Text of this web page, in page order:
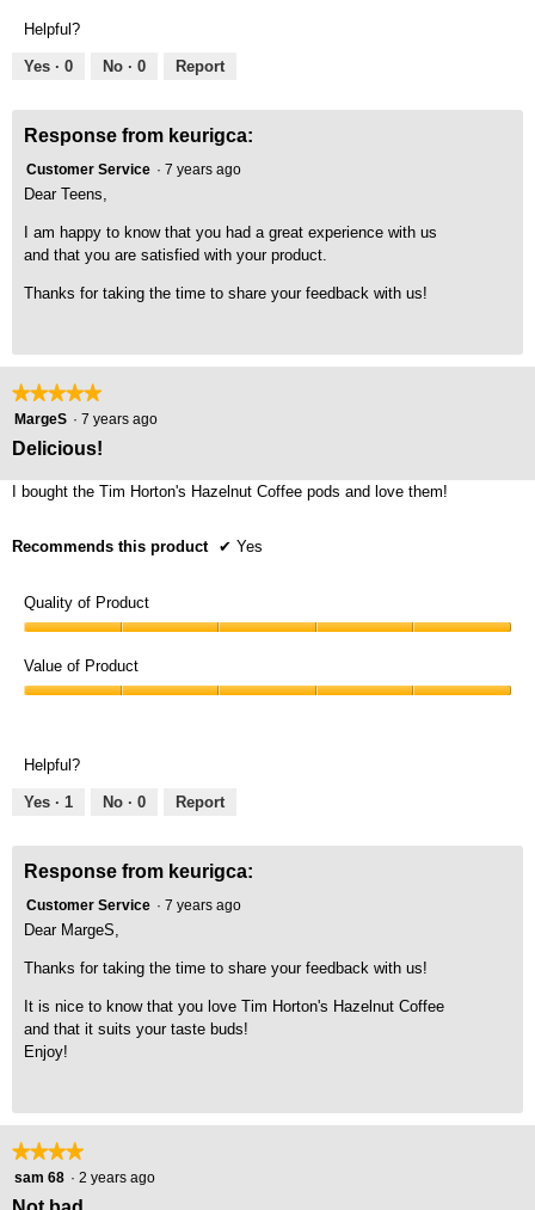
of
5
out
5
Helpful?
Yes · 0 No · 0 Report
Response from keurigca:
Customer Service · 7 years ago
Dear Teens,
I am happy to know that you had a great experience with us
and that you are satisfied with your product.
Thanks for taking the time to share your feedback with us!
★★★★★
★★★★★
5
5
MargeS · 7 years ago
Delicious!
I bought the Tim Horton's Hazelnut Coffee pods and love them!
Recommends this product ✔ Yes
Quality of Product
of
Product,
of
Value of Product
5
out
5
Helpful?
Yes · 1 No · 0 Report
Response from keurigca:
Customer Service · 7 years ago
Dear MargeS,
Thanks for taking the time to share your feedback with us!
It is nice to know that you love Tim Horton's Hazelnut Coffee
and that it suits your taste buds!
Enjoy!
★★★★★
★★★★★
4
out
sam 68 · 2 years ago